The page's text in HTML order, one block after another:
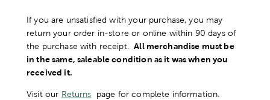
If you are unsatisfied with your purchase, you may
return your order in-store or online within 90 days of
the purchase with receipt. All merchandise must be
in the same, saleable condition as it was when you
received it.
Visit our Returns page for complete information.